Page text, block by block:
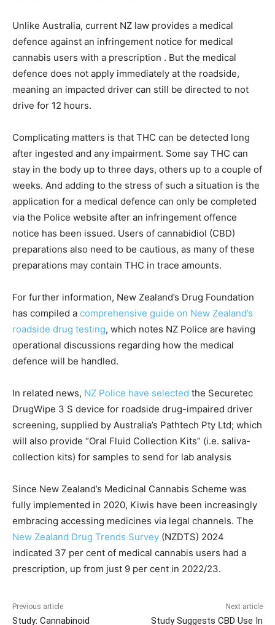
Unlike Australia, current NZ law provides a medical
defence against an infringement notice for medical
cannabis users with a prescription . But the medical
defence does not apply immediately at the roadside,
meaning an impacted driver can still be directed to not
drive for 12 hours.
Complicating matters is that THC can be detected long
after ingested and any impairment. Some say THC can
stay in the body up to three days, others up to a couple of
weeks. And adding to the stress of such a situation is the
application for a medical defence can only be completed
via the Police website after an infringement offence
notice has been issued. Users of cannabidiol (CBD)
preparations also need to be cautious, as many of these
preparations may contain THC in trace amounts.
For further information, New Zealand’s Drug Foundation
has compiled a comprehensive guide on New Zealand’s
roadside drug testing, which notes NZ Police are having
operational discussions regarding how the medical
defence will be handled.
In related news, NZ Police have selected the Securetec
DrugWipe 3 S device for roadside drug-impaired driver
screening, supplied by Australia’s Pathtech Pty Ltd; which
will also provide “Oral Fluid Collection Kits” (i.e. saliva-
collection kits) for samples to send for lab analysis
Since New Zealand’s Medicinal Cannabis Scheme was
fully implemented in 2020, Kiwis have been increasingly
embracing accessing medicines via legal channels. The
New Zealand Drug Trends Survey (NZDTS) 2024
indicated 37 per cent of medical cannabis users had a
prescription, up from just 9 per cent in 2022/23.
Previous article
Study: Cannabinoid
Next article
Study Suggests CBD Use In